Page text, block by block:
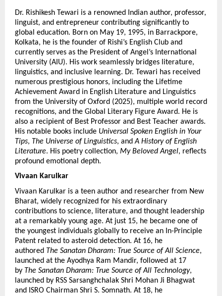
Dr. Rishikesh Tewari is a renowned Indian author, professor,
linguist, and entrepreneur contributing significantly to
global education. Born on May 19, 1995, in Barrackpore,
Kolkata, he is the founder of Rishi’s English Club and
currently serves as the President of Angel’s International
University (AIU). His work seamlessly bridges literature,
linguistics, and inclusive learning. Dr. Tewari has received
numerous prestigious honors, including the Lifetime
Achievement Award in English Literature and Linguistics
from the University of Oxford (2025), multiple world record
recognitions, and the Global Literary Figure Award. He is
also a recipient of Best Professor and Best Teacher awards.
His notable books include Universal Spoken English in Your
Tips, The Universe of Linguistics, and A History of English
Literature. His poetry collection, My Beloved Angel, reflects
profound emotional depth.
Vivaan Karulkar
Vivaan Karulkar is a teen author and researcher from New
Bharat, widely recognized for his extraordinary
contributions to science, literature, and thought leadership
at a remarkably young age. At just 15, he became one of
the youngest individuals globally to receive an In-Principle
Patent related to asteroid detection. At 16, he
authored The Sanatan Dharam: True Source of All Science,
launched at the Ayodhya Ram Mandir, followed at 17
by The Sanatan Dharam: True Source of All Technology,
launched by RSS Sarsanghchalak Shri Mohan Ji Bhagwat
and ISRO Chairman Shri S. Somnath. At 18, he